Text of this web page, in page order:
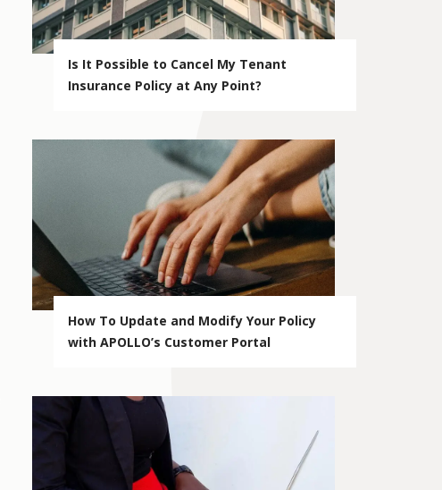
Is It Possible to Cancel My Tenant
Insurance Policy at Any Point?
How To Update and Modify Your Policy
with APOLLO’s Customer Portal